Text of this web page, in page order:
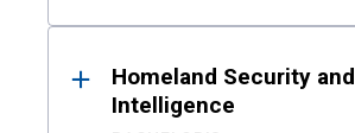
Homeland Security and
Intelligence